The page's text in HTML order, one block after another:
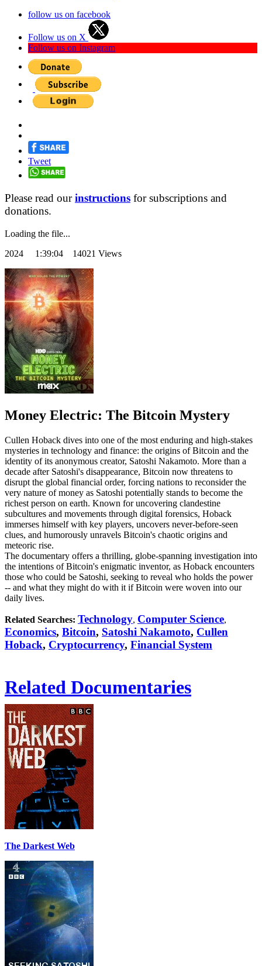
follow us on facebook
Follow us on X
Follow us on Instagram
Tweet
Please read ourinstructions for subscriptions and
donations.
Loading the file...
2024 1:39:04 14021 Views
Money Electric: The Bitcoin Mystery
Cullen Hoback dives into one of the most enduring and high-stakes
mysteries in technology and finance: the origins of Bitcoin and the
identity of its anonymous creator, Satoshi Nakamoto. More than a
decade after Satoshi's disappearance, Bitcoin now threatens to
disrupt the global financial order, forcing nations to reconsider the
very nature of money as Satoshi potentially stands to become the
richest person on earth. Known for uncovering clandestine
subcultures and movements through digital forensics, Hoback
immerses himself with key players, uncovers never-before-seen
clues, and humorously unravels Bitcoin's chaotic origins and
meteoric rise.
The documentary offers a thrilling, globe-spanning investigation into
the intentions of Bitcoin's enigmatic inventor, as Hoback encounters
those who could be Satoshi, seeking to reveal who holds the power
-- and what they might do with it if Bitcoin were woven into our
daily lives.
Related Searches: Technology, Computer Science,
Economics, Bitcoin, Satoshi Nakamoto, Cullen
Hoback, Cryptocurrency, Financial System
Related Documentaries
The Darkest Web